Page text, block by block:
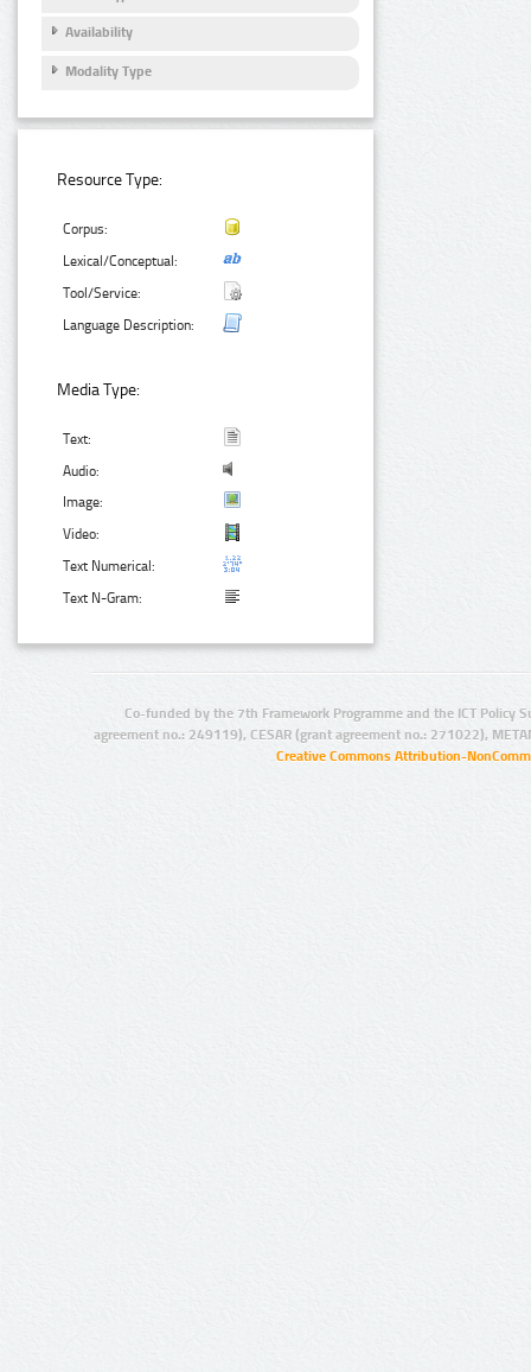
Availability
Modality Type
Resource Type:
Corpus:
Lexical/Conceptual:
Tool/Service:
Language Description:
Media Type:
Text:
Audio:
Image:
Video:
Text Numerical:
Text N-Gram:
Co-funded by the 7th Framework Programme and the ICT Policy
agreement no.: 249119), CESAR (grant agreement no.: 271022),
Creative Commons Attribution-